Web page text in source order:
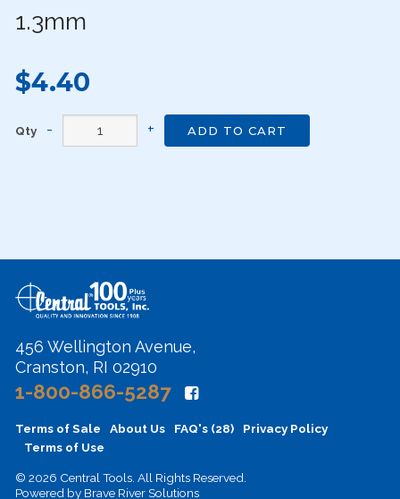
1.3mm
$4.40
Qty ADD TO CART
456 Wellington Avenue,
Cranston, RI 02910
1-800-866-5287
Terms of Sale About Us FAQ's (28)
Privacy Policy
Terms of Use
© 2026 Central Tools. All Rights Reserved.
Powered by Brave River Solutions